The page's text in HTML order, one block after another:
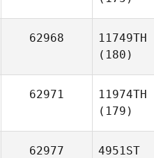
62968
11749TH
(180)
62971
11974TH
(179)
62977
4951ST